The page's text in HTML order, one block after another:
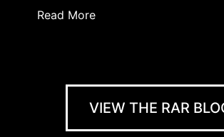
Read More
VIEW THE RAR